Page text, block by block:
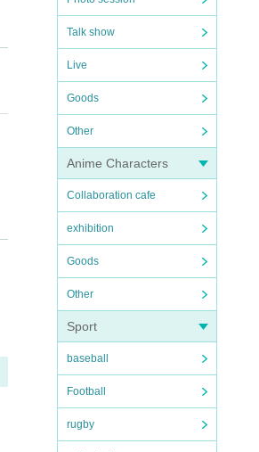
Talk show
Live
Goods
Other
Anime Characters
Collaboration cafe
exhibition
Goods
Other
Sport
baseball
Football
rugby